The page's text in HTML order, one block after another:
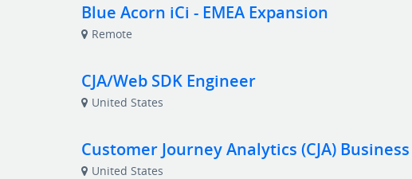
Blue Acorn iCi - EMEA Expansion
Remote
CJA/Web SDK Engineer
United States
Customer Journey Analytics (CJA)
United States